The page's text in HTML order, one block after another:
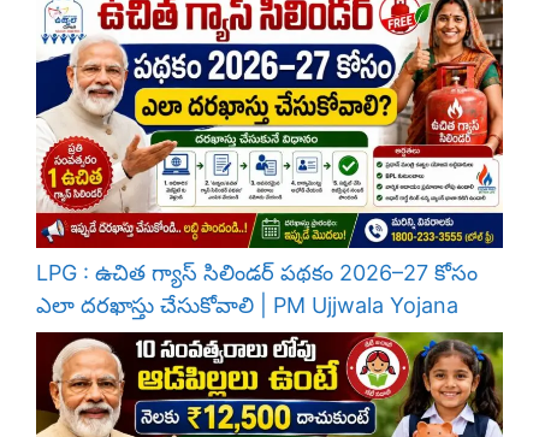
LPG : ఉచిత గ్యాస్ సిలిండర్ పథకం 2026–27 కోసం
ఎలా దరఖాస్తు చేసుకోవాలి | PM Ujjwala Yojana